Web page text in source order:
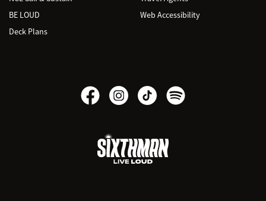
BE LOUD
Deck Plans
Web Accessibility